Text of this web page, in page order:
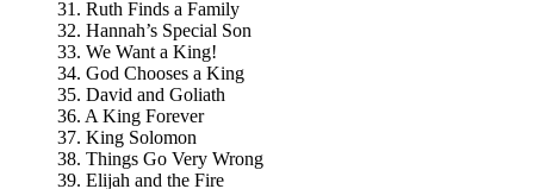
31. Ruth Finds a Family
32. Hannah’s Special Son
33. We Want a King!
34. God Chooses a King
35. David and Goliath
36. A King Forever
37. King Solomon
38. Things Go Very Wrong
39. Elijah and the Fire